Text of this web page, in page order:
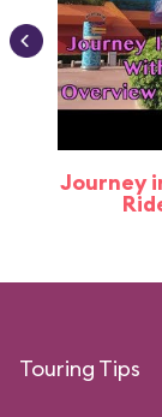
Journey
Touring Tips